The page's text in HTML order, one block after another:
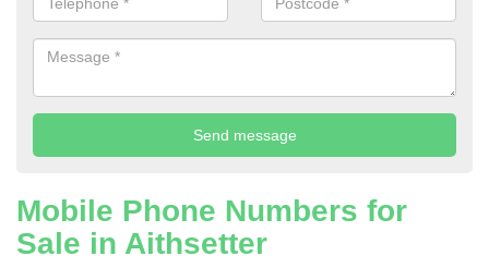
Mobile Phone Numbers for
Sale in Aithsetter